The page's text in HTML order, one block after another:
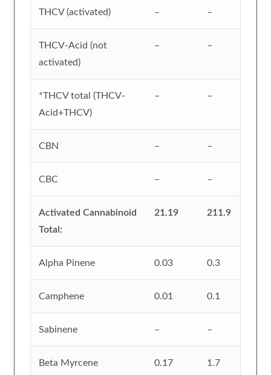
THCV (activated) – –
THCV-Acid (not
activated)
– –
*THCV total (THCV-
Acid+THCV)
– –
CBN – –
CBC – –
Activated Cannabinoid
Total:
21.19 211.9
Alpha Pinene 0.03 0.3
Camphene 0.01 0.1
Sabinene – –
Beta Myrcene 0.17 1.7